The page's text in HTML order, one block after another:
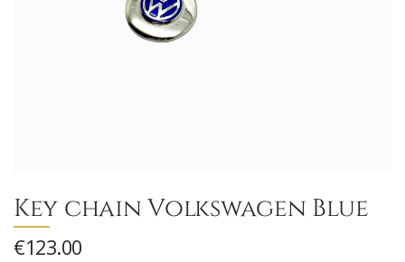
Key chain Volkswagen Blue
€123.00